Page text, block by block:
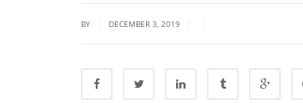
BY DECEMBER 3, 2019